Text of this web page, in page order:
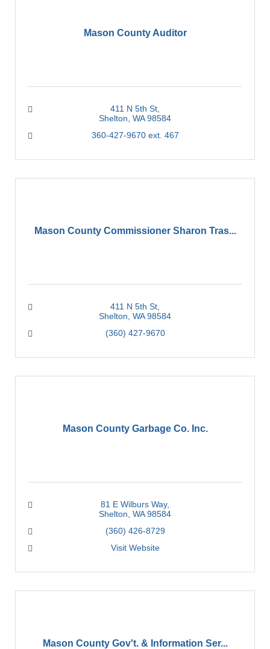
Mason County Auditor
411 N 5th St
Shelton WA 98584
360-427-9670 ext. 467
Mason County Commissioner Sharon Tras...
411 N 5th St
Shelton WA 98584
(360) 427-9670
Mason County Garbage Co. Inc.
81 E Wilburs Way
Shelton WA 98584
(360) 426-8729
Visit Website
Mason County Gov't. & Information Ser...